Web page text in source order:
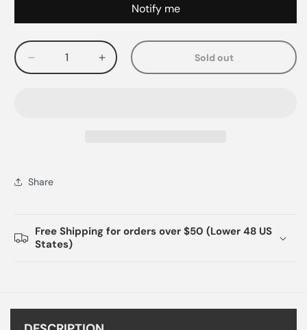
Decrease
quantity
Increase
quantity
Sold out
Share
Free Shipping for orders over $50 (Lower 48 US
States)